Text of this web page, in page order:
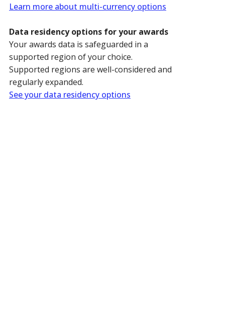
Learn more about multi-currency options
Data residency options for your awards
Your awards data is safeguarded in a
supported region of your choice.
Supported regions are well-considered and
regularly expanded.
See your data residency options